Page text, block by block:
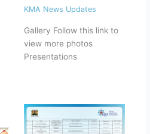
KMA News Updates
Gallery​ Follow this link to
view more photos
Presentations